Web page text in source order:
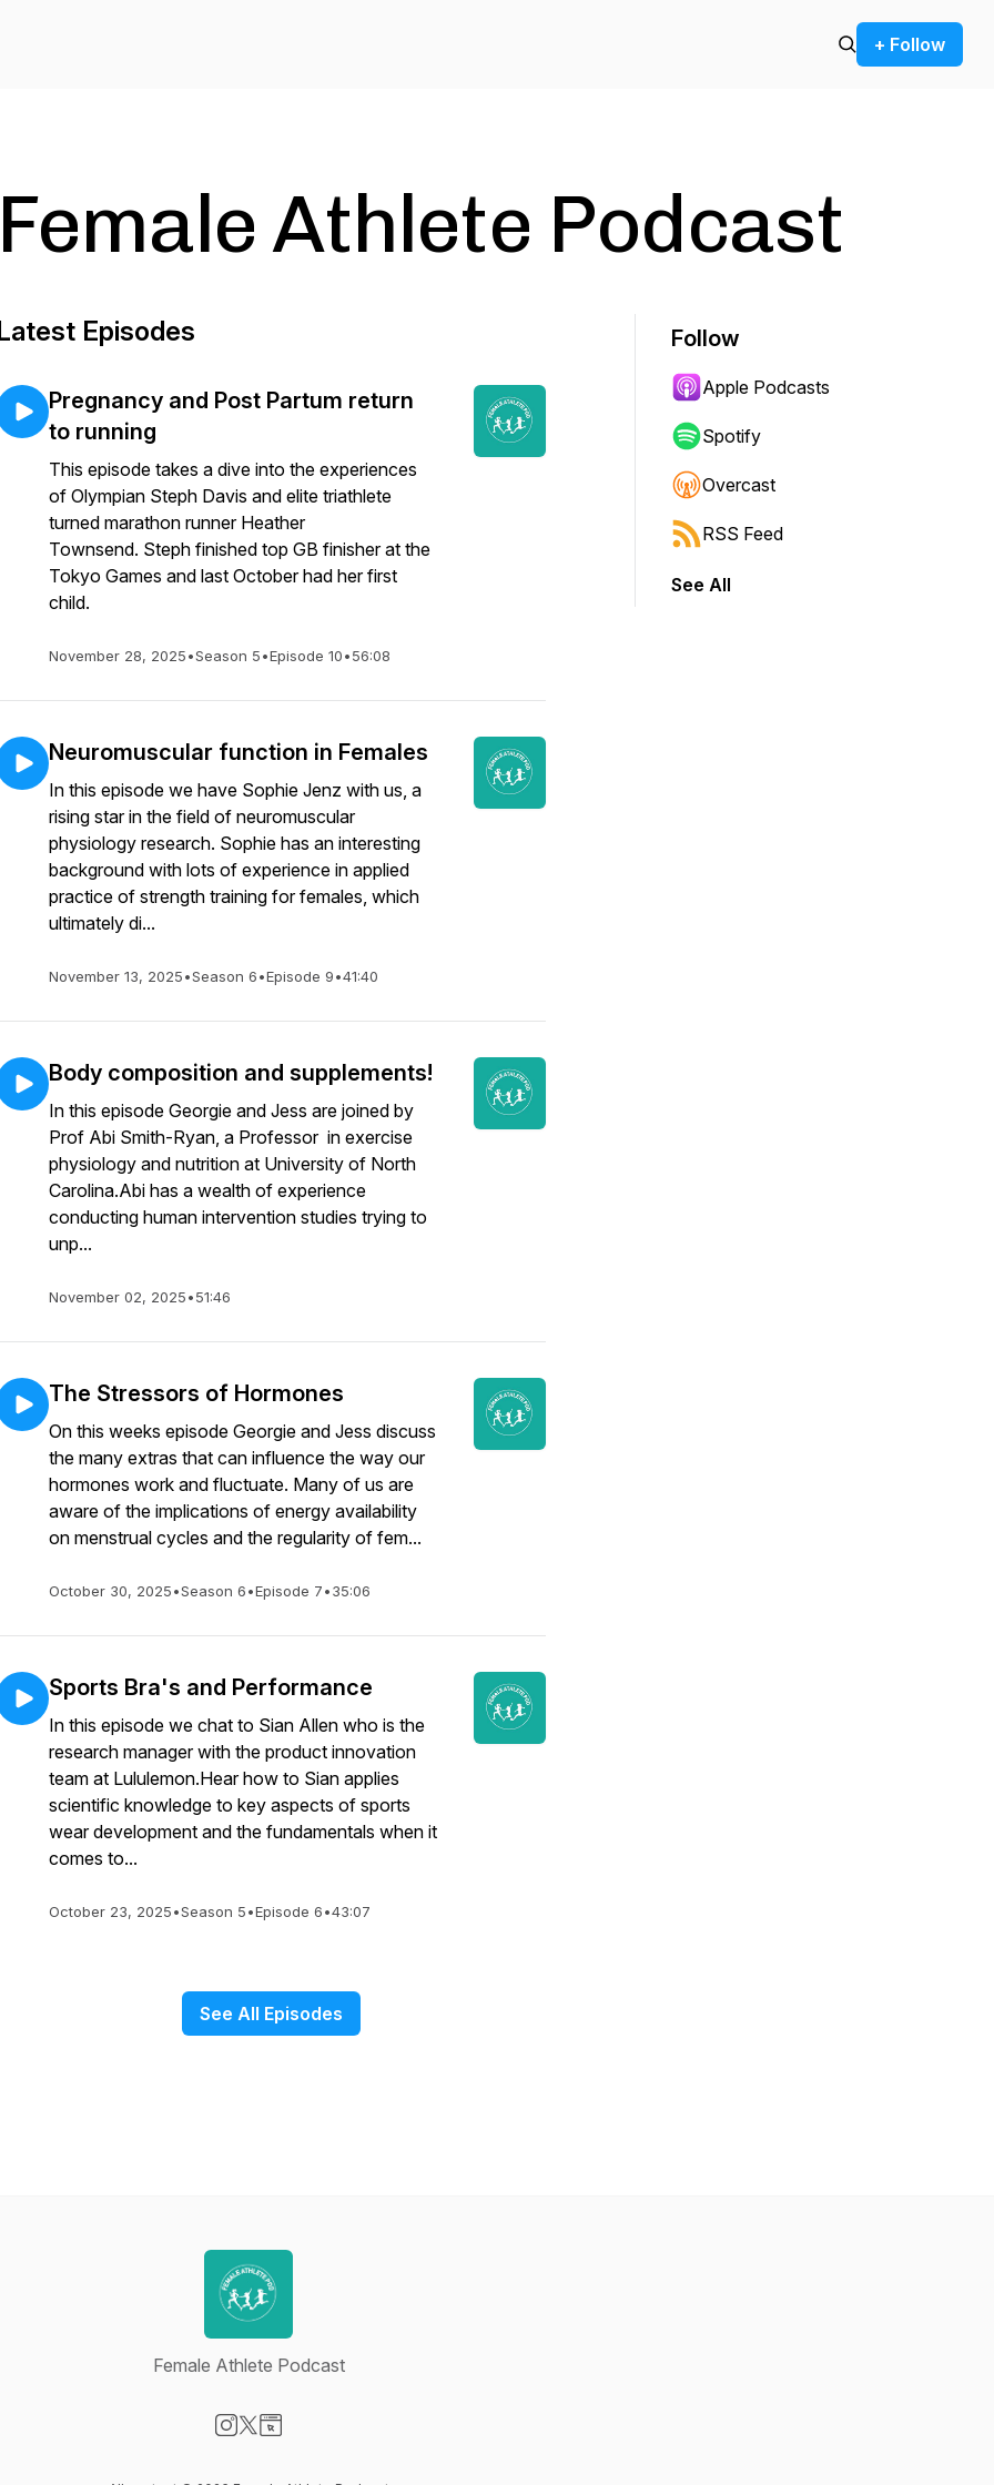
+ Follow
Female Athlete Podcast
Episodes
Pregnancy and Post Partum return
to running
This episode takes a dive into the experiences
of Olympian Steph Davis and elite triathlete
turned marathon runner Heather
Townsend. Steph finished top GB finisher at the
Tokyo Games and last October had her first
child.
November 28, 2025•Season 5•Episode 10•56:08
Neuromuscular function in Females
In this episode we have Sophie Jenz with us, a
rising star in the field of neuromuscular
physiology research. Sophie has an interesting
background with lots of experience in applied
practice of strength training for females, which
ultimately di...
November 13, 2025•Season 6•Episode 9•41:40
Body composition and supplements!
In this episode Georgie and Jess are joined by
Prof Abi Smith-Ryan, a Professor in exercise
physiology and nutrition at University of North
Carolina.Abi has a wealth of experience
conducting human intervention studies trying to
unp...
November 02, 2025•51:46
The Stressors of Hormones
On this weeks episode Georgie and Jess discuss
the many extras that can influence the way our
hormones work and fluctuate. Many of us are
aware of the implications of energy availability
on menstrual cycles and the regularity of fem...
October 30, 2025•Season 6•Episode 7•35:06
Sports Bra's and Performance
In this episode we chat to Sian Allen who is the
research manager with the product innovation
team at Lululemon.Hear how to Sian applies
scientific knowledge to key aspects of sports
wear development and the fundamentals when it
comes to...
October 23, 2025•Season 5•Episode 6•43:07
See All Episodes
Follow
Apple Podcasts
Spotify
Overcast
RSS Feed
See All
Female Athlete Podcast